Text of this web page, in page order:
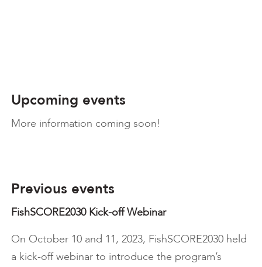
Upcoming events
More information coming soon!
Previous events
FishSCORE2030 Kick-off Webinar
On October 10 and 11, 2023, FishSCORE2030 held
a kick-off webinar to introduce the program’s